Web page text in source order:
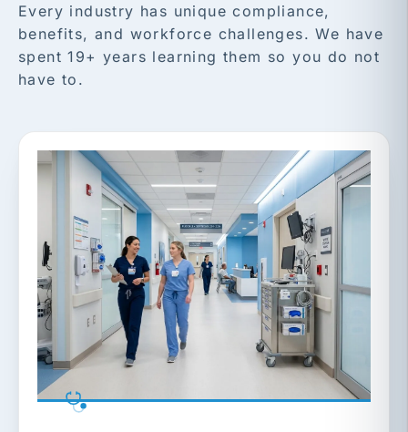
Every industry has unique compliance,
benefits, and workforce challenges. We have
spent 19+ years learning them so you do not
have to.